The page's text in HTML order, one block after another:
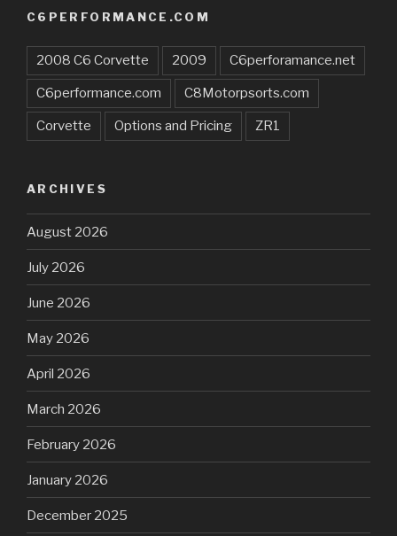
C6PERFORMANCE.COM
2008 C6 Corvette 2009 C6perforamance.net
C6performance.com C8Motorpsorts.com
Corvette Options and Pricing ZR1
ARCHIVES
August 2026
July 2026
June 2026
May 2026
April 2026
March 2026
February 2026
January 2026
December 2025